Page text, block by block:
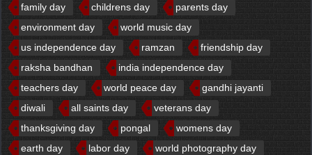
family day
childrens day
parents day
environment day
world music day
us independence day
ramzan
friendship day
raksha bandhan
india independence day
teachers day
world peace day
gandhi jayanti
diwali
all saints day
veterans day
thanksgiving day
pongal
womens day
earth day
labor day
world photography day